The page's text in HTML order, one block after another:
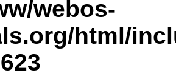
webos-
html/
623